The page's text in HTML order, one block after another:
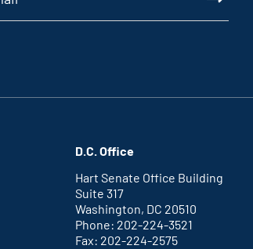
D.C. Office
Hart Senate Office Building
Suite 317
Washington, DC 20510
Phone: 202-224-3521
Fax: 202-224-2575